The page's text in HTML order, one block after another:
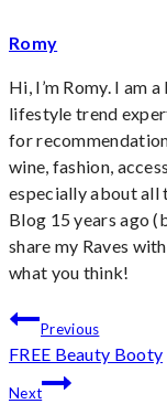
Romy
Hi, I’m Romy. I am
lifestyle trend
for
wine, fashion,
especially about all
Blog 15 years ago
share my Raves
what you think!
Post
Previous
FREE Beauty Booty
Next